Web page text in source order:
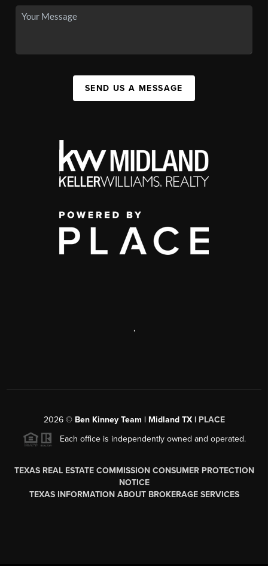
SEND US A MESSAGE
,
2026© Ben Kinney Team | Midland TX | PLACE
Each office is independently owned and operated.
TEXAS REAL ESTATE COMMISSION CONSUMER PROTECTION
NOTICE
TEXAS INFORMATION ABOUT BROKERAGE SERVICES